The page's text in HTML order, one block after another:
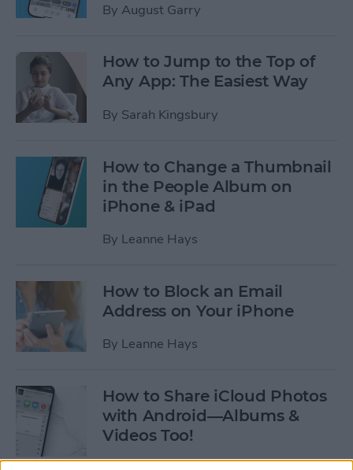
By August Garry
How to Jump to the Top of
Any App: The Easiest Way
By Sarah Kingsbury
How to Change a Thumbnail
in the People Album on
iPhone & iPad
By Leanne Hays
How to Block an Email
Address on Your iPhone
By Leanne Hays
How to Share iCloud Photos
with Android—Albums &
Videos Too!